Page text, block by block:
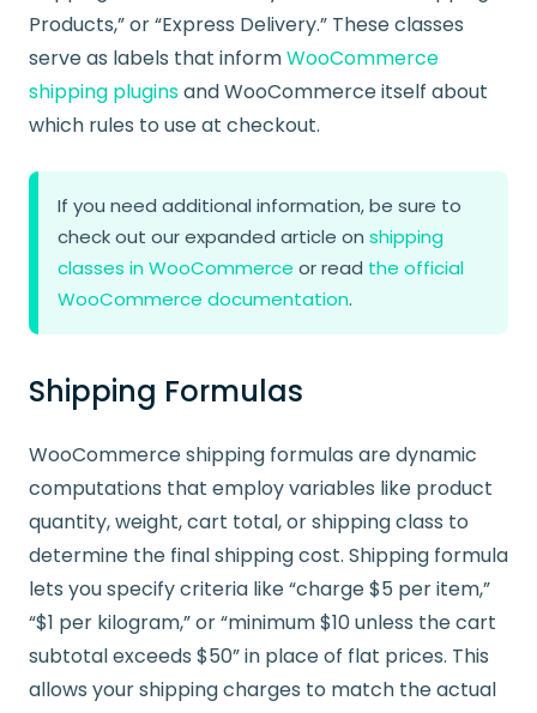
Products,” or “Express Delivery.” These classes
serve as labels that informWooCommerce
shipping pluginsand WooCommerce itself about
which rules to use at checkout.
If you need additional information, be sure to
check out our expanded article on shipping
classes in WooCommerce or read the official
WooCommerce documentation.
Shipping Formulas
WooCommerce shipping formulas are dynamic
computations that employ variables like product
quantity, weight, cart total, or shipping class to
determine the final shipping cost. Shipping formula
lets you specify criteria like “charge $5 per item,”
“$1 per kilogram,” or “minimum $10 unless the cart
subtotal exceeds $50” in place of flat prices. This
allows your shipping charges to match the actual